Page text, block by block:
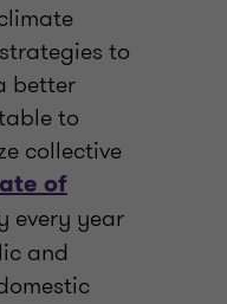
to
better
to
collective
of
every year
and